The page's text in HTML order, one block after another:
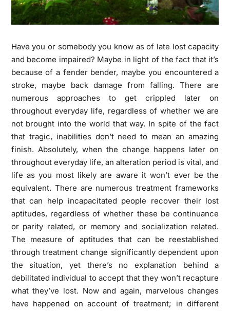
Have you or somebody you know as of late lost capacity
and become impaired? Maybe in light of the fact that it’s
because of a fender bender, maybe you encountered a
stroke, maybe back damage from falling. There are
numerous approaches to get crippled later on
throughout everyday life, regardless of whether we are
not brought into the world that way. In spite of the fact
that tragic, inabilities don’t need to mean an amazing
finish. Absolutely, when the change happens later on
throughout everyday life, an alteration period is vital, and
life as you most likely are aware it won’t ever be the
equivalent. There are numerous treatment frameworks
that can help incapacitated people recover their lost
aptitudes, regardless of whether these be continuance
or parity related, or memory and socialization related.
The measure of aptitudes that can be reestablished
through treatment change significantly dependent upon
the situation, yet there’s no explanation behind a
debilitated individual to accept that they won’t recapture
what they’ve lost. Now and again, marvelous changes
have happened on account of treatment; in different